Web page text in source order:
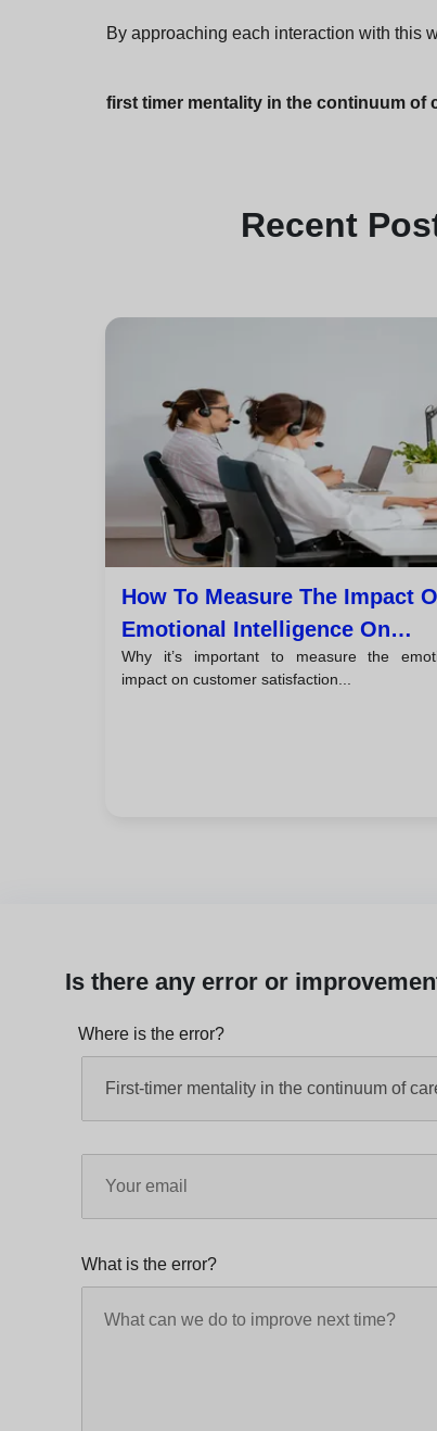
By approaching each interaction with this
first timer mentality in the continuum of
Recent
How To Measure The Impact
Emotional Intelligence On
Customer Satisfaction
Why it’s important to measure the
impact on customer satisfaction...
Is there any error or
Where is the error?
What is the error?